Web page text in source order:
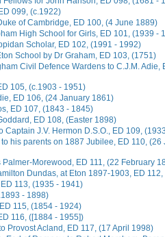
099, (c.1922)
of Cambridge, ED 100, (4 June 1889)
High School for Girls, ED 101, (1939 -
Scholar, ED 102, (1991 - 1992)
School by Dr Graham, ED 103, (1751)
Civil Defence Wardens to C.J.M. Adie,
105, (c.1903 - 1951)
ED 106, (24 January 1861)
ED 107, (1843 - 1845)
ED 108, (Easter 1898)
Captain J.V. Hermon D.S.O., ED 109,
his parents on 1887 Jubilee, ED 110, (26
Morewood, ED 111, (22 February
Dundas, at Eton 1897-1903, ED
113, (1935 - 1941)
- 1898)
115, (1854 - 1924)
116, ([1884 - 1955])
Provost Acland, ED 117, (17 April 1998)